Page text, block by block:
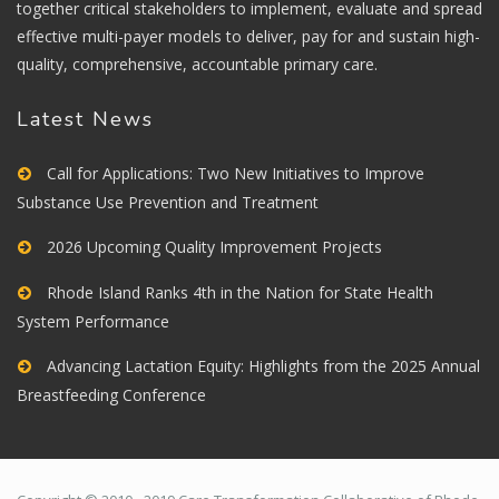
together critical stakeholders to implement, evaluate and spread
effective multi-payer models to deliver, pay for and sustain high-
quality, comprehensive, accountable primary care.
Latest News
Call for Applications: Two New Initiatives to Improve
Substance Use Prevention and Treatment
2026 Upcoming Quality Improvement Projects
Rhode Island Ranks 4th in the Nation for State Health
System Performance
Advancing Lactation Equity: Highlights from the 2025 Annual
Breastfeeding Conference